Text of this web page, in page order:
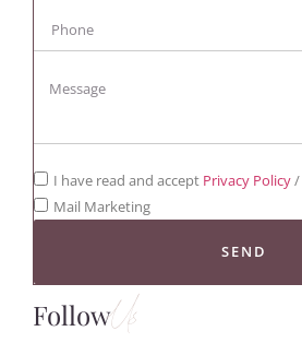
I have read and accept Privacy Policy/
Mail Marketing
SEND
FollowUs